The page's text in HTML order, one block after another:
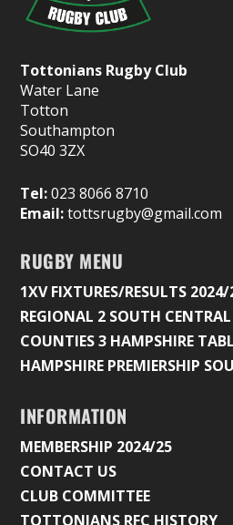
Tottonians Rugby Club
Water Lane
Totton
Southampton
SO40 3ZX
Tel:023 8066 8710
Email:tottsrugby@gmail.com
RUGBY MENU
1XV FIXTURES/RESULTS
REGIONAL 2 SOUTH
COUNTIES 3 HAMPSHIRE
HAMPSHIRE PREMIERSHIP
INFORMATION
MEMBERSHIP 2024/25
CONTACT US
CLUB COMMITTEE
TOTTONIANS RFC HISTORY